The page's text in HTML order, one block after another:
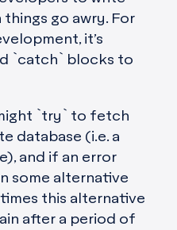
go awry. For
it’s
`catch` blocks to
`try` to fetch
database (i.e. a
and if an error
some alternative
this alternative
after a period of